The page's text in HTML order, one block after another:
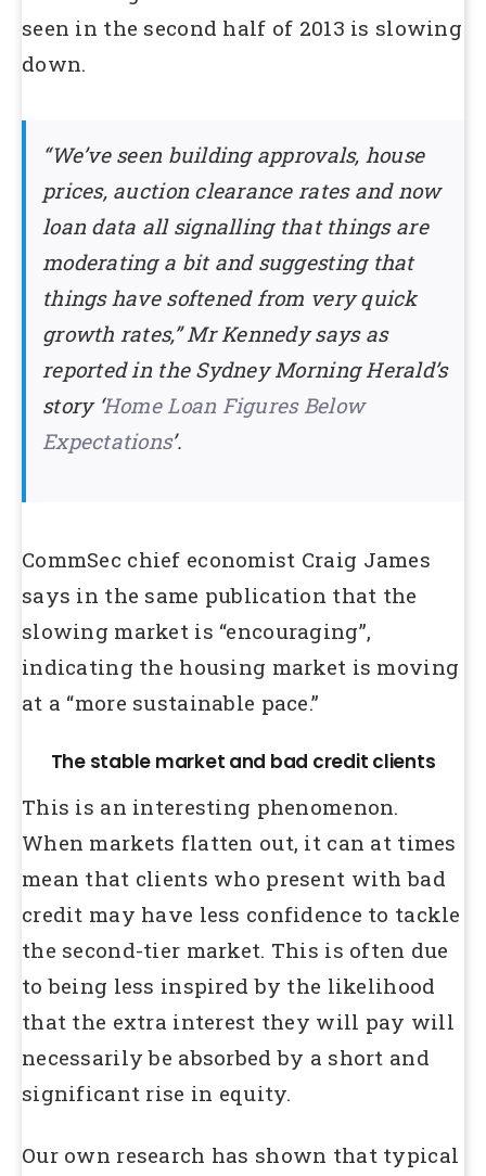
seen in the second half of 2013 is slowing
down.
‘‘We’ve seen building approvals, house
prices, auction clearance rates and now
loan data all signalling that things are
moderating a bit and suggesting that
things have softened from very quick
growth rates,’’ Mr Kennedy says as
reported in the Sydney Morning Herald’s
story ‘Home Loan Figures Below
Expectations’.
CommSec chief economist Craig James
says in the same publication that the
slowing market is “encouraging”,
indicating the housing market is moving
at a “more sustainable pace.”
The stable market and bad credit clients
This is an interesting phenomenon.
When markets flatten out, it can at times
mean that clients who present with bad
credit may have less confidence to tackle
the second-tier market. This is often due
to being less inspired by the likelihood
that the extra interest they will pay will
necessarily be absorbed by a short and
significant rise in equity.
Our own research has shown that typical